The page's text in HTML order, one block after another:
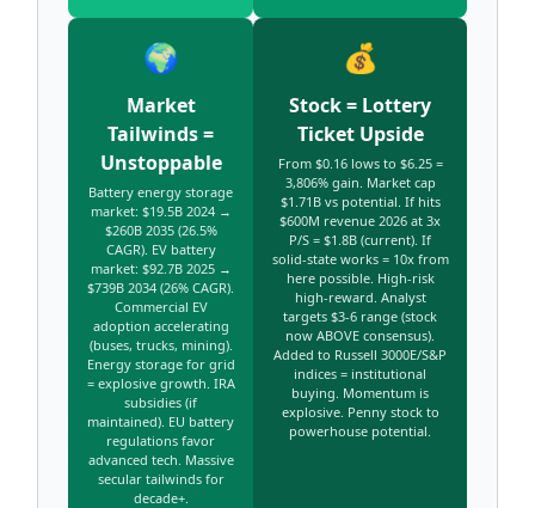
🌍
Market
Tailwinds =
Unstoppable
Battery energy storage
market: $19.5B 2024 →
$260B 2035 (26.5%
CAGR). EV battery
market: $92.7B 2025 →
$739B 2034 (26% CAGR).
Commercial EV
adoption accelerating
(buses, trucks, mining).
Energy storage for grid
= explosive growth. IRA
subsidies (if
maintained). EU battery
regulations favor
advanced tech. Massive
secular tailwinds for
decade+.
💰
Stock = Lottery
Ticket Upside
From $0.16 lows to $6.25 =
3,806% gain. Market cap
$1.71B vs potential. If hits
$600M revenue 2026 at 3x
P/S = $1.8B (current). If
solid-state works = 10x from
here possible. High-risk
high-reward. Analyst
targets $3-6 range (stock
now ABOVE consensus).
Added to Russell 3000E/S&P
indices = institutional
buying. Momentum is
explosive. Penny stock to
powerhouse potential.